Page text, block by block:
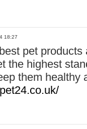
18:27
pet
the highest
them healthy